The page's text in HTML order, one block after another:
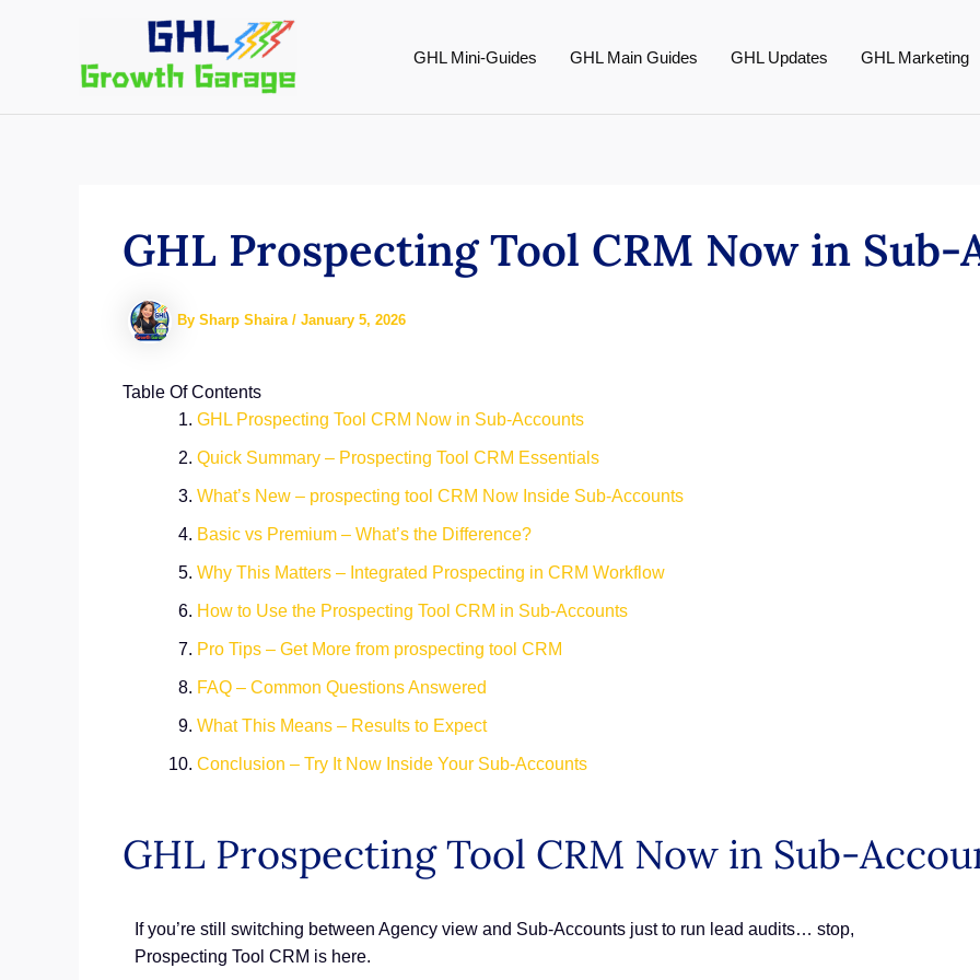
GHL Mini-Guides GHL Main Guides GHL Updates GHL Marketing
GHL Prospecting Tool CRM Now in Sub-
By Sharp Shaira / January 5, 2026
Table Of Contents
GHL Prospecting Tool CRM Now in Sub-Accounts
Quick Summary – Prospecting Tool CRM Essentials
What’s New – prospecting tool CRM Now Inside Sub-Accounts
Basic vs Premium – What’s the Difference?
Why This Matters – Integrated Prospecting in CRM Workflow
How to Use the Prospecting Tool CRM in Sub-Accounts
Pro Tips – Get More from prospecting tool CRM
FAQ – Common Questions Answered
What This Means – Results to Expect
Conclusion – Try It Now Inside Your Sub-Accounts
GHL Prospecting Tool CRM Now in Sub-
If you’re still switching between Agency view and Sub-Accounts just to run lead audits… stop,
Prospecting Tool CRM is here.